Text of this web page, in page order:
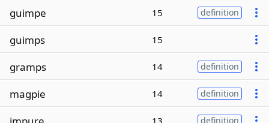
guimpe 15 definition
guimps 15
gramps 14 definition
magpie 14 definition
13 definition